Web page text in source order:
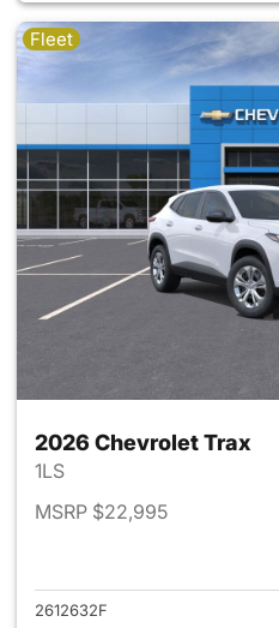
Fleet
2026 Chevrolet Trax
1LS
MSRP $22,995
2612632F